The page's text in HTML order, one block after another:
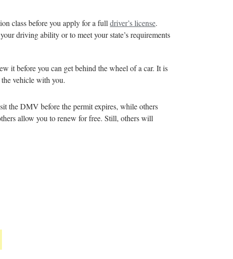
class before you apply for a full driver’s license.
driving ability or to meet your state’s requirements
it before you can get behind the wheel of a car. It is
vehicle with you.
the DMV before the permit expires, while others
allow you to renew for free. Still, others will